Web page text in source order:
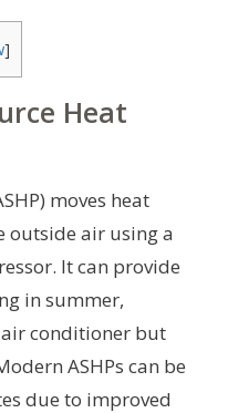
]
Heat
moves heat
outside air using a
It can provide
in summer,
conditioner but
ASHPs can be
due to improved